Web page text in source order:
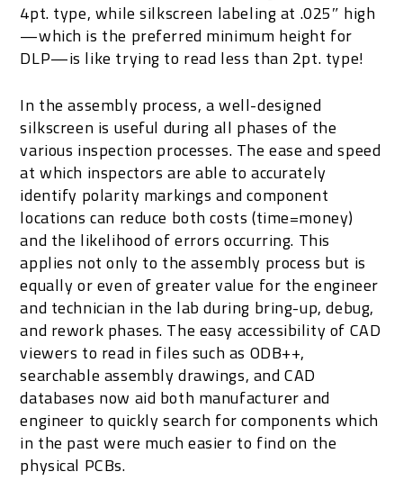
4pt. type, while silkscreen labeling at .025″ high
—which is the preferred minimum height for
DLP—is like trying to read less than 2pt. type!
In the assembly process, a well-designed
silkscreen is useful during all phases of the
various inspection processes. The ease and speed
at which inspectors are able to accurately
identify polarity markings and component
locations can reduce both costs (time=money)
and the likelihood of errors occurring. This
applies not only to the assembly process but is
equally or even of greater value for the engineer
and technician in the lab during bring-up, debug,
and rework phases. The easy accessibility of CAD
viewers to read in files such as ODB++,
searchable assembly drawings, and CAD
databases now aid both manufacturer and
engineer to quickly search for components which
in the past were much easier to find on the
physical PCBs.